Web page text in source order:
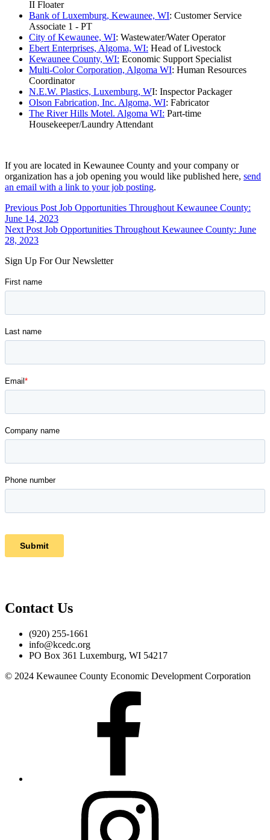
II Floater
Bank of Luxemburg, Kewaunee, WI: Customer Service
Associate 1 - PT
City of Kewaunee, WI: Wastewater/Water Operator
Ebert Enterprises, Algoma, WI: Head of Livestock
Kewaunee County, WI: Economic Support Specialist
Multi-Color Corporation, Algoma WI: Human Resources
Coordinator
N.E.W. Plastics, Luxemburg, WI: Inspector Packager
Olson Fabrication, Inc. Algoma, WI: Fabricator
The River Hills Motel. Algoma WI: Part-time
Housekeeper/Laundry Attendant
If you are located in Kewaunee County and your company or
organization has a job opening you would like published here, send
an email with a link to your job posting.
Skip
back
to
main
Post
navigation
Previous Post Job Opportunities Throughout Kewaunee County:
June 14, 2023
Next Post Job Opportunities Throughout Kewaunee County: June
28, 2023
Sign Up For Our Newsletter
Contact Us
(920) 255-1661
info@kcedc.org
PO Box 361 Luxemburg, WI 54217
© 2024 Kewaunee County Economic Development Corporation